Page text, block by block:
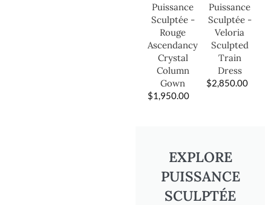
Puissance
Sculptée -
Rouge
Ascendancy
Crystal
Column
Gown
$1,950.00
Puissance
Sculptée -
Veloria
Sculpted
Train
Dress
$2,850.00
EXPLORE
PUISSANCE
SCULPTÉE